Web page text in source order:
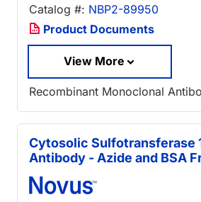
Catalog #: NBP2-89950
Product Documents
View More
Recombinant Monoclonal
Cytosolic Sulfotransferase
Antibody - Azide and BSA